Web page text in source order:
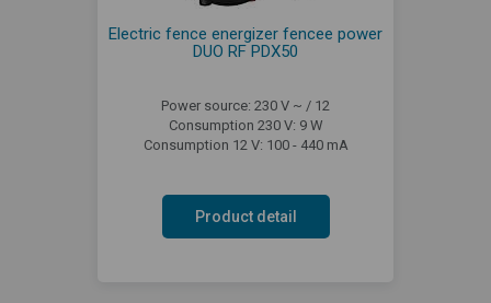
Electric fence energizer fencee power
DUO RF PDX50
Power source: 230 V ~ / 12
Consumption 230 V: 9 W
Consumption 12 V: 100 - 440 mA
Product detail